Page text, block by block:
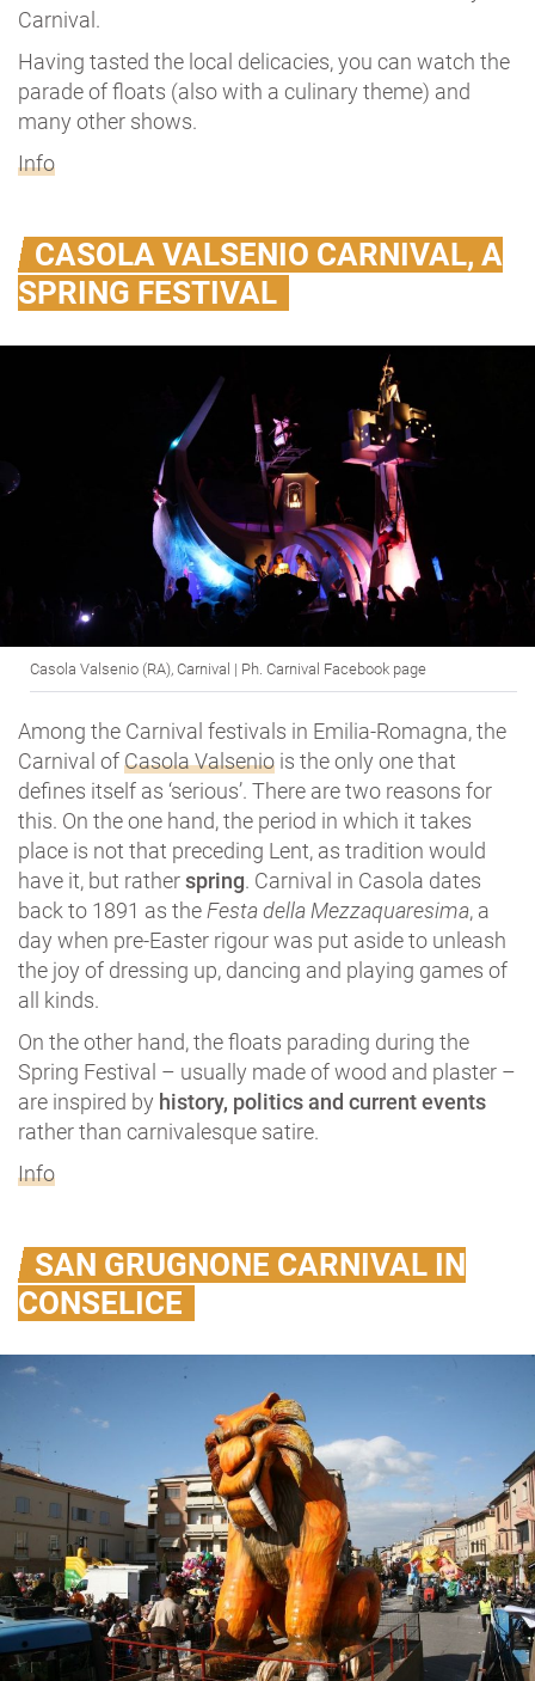
Carnival.
Having tasted the local delicacies, you can watch the
parade of floats (also with a culinary theme) and
many other shows.
Info
CASOLA VALSENIO CARNIVAL, A
SPRING FESTIVAL
Casola Valsenio (RA), Carnival | Ph. Carnival Facebook page
Among the Carnival festivals in Emilia-Romagna, the
Carnival ofCasola Valsenio is the only one that
defines itself as ‘serious’. There are two reasons for
this. On the one hand, the period in which it takes
place is not that preceding Lent, as tradition would
have it, but ratherspring. Carnival in Casola dates
back to 1891 as the Festa della Mezzaquaresima, a
day when pre-Easter rigour was put aside to unleash
the joy of dressing up, dancing and playing games of
all kinds.
On the other hand, the floats parading during the
Spring Festival – usually made of wood and plaster –
are inspired by history, politics and current events
rather than carnivalesque satire.
Info
SAN GRUGNONE CARNIVAL IN
CONSELICE